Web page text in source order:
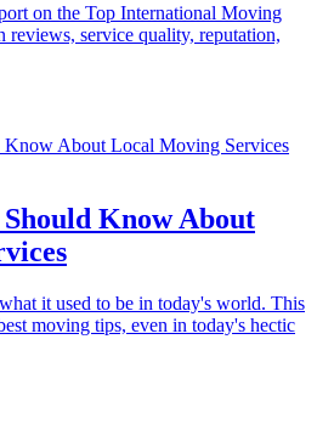
on the Top International Moving
reviews, service quality, reputation,
Know About
it used to be in today's world. This
moving tips, even in today's hectic